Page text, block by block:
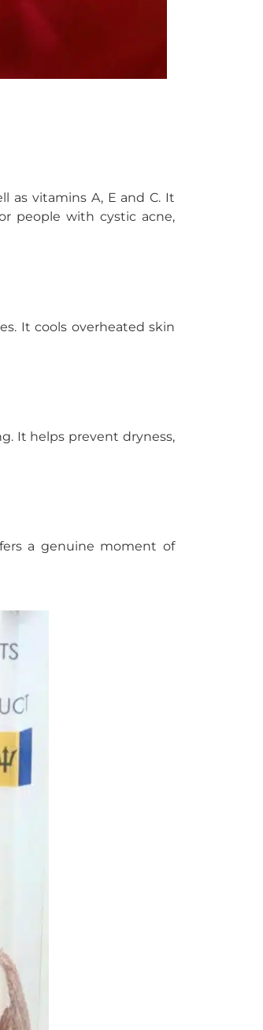
as vitamins A, E and C. It
people with cystic acne,
It cools overheated skin
It helps prevent dryness,
a genuine moment of